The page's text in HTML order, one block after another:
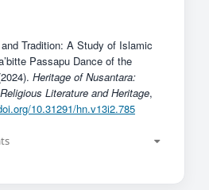
Tradition: A Study of Islamic
Passapu Dance of the
Heritage of Nusantara:
Literature and Heritage,
10.31291/hn.v13i2.785